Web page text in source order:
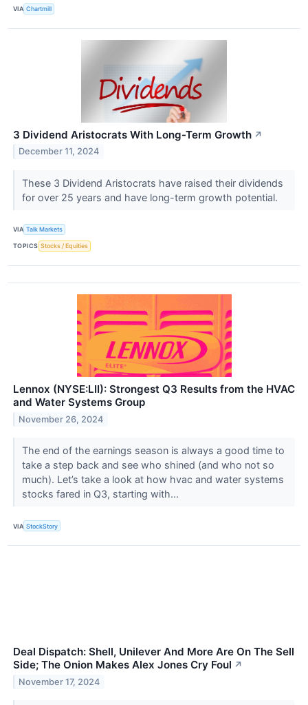
VIA Chartmill
3 Dividend Aristocrats With Long-Term Growth ↗
December 11, 2024
These 3 Dividend Aristocrats have raised their dividends
for over 25 years and have long-term growth potential.
VIA Talk Markets
TOPICS Stocks / Equities
Lennox (NYSE:LII): Strongest Q3 Results from the HVAC
and Water Systems Group
November 26, 2024
The end of the earnings season is always a good time to
take a step back and see who shined (and who not so
much). Let’s take a look at how hvac and water systems
stocks fared in Q3, starting with...
VIA StockStory
Deal Dispatch: Shell, Unilever And More Are On The Sell
Side; The Onion Makes Alex Jones Cry Foul ↗
November 17, 2024